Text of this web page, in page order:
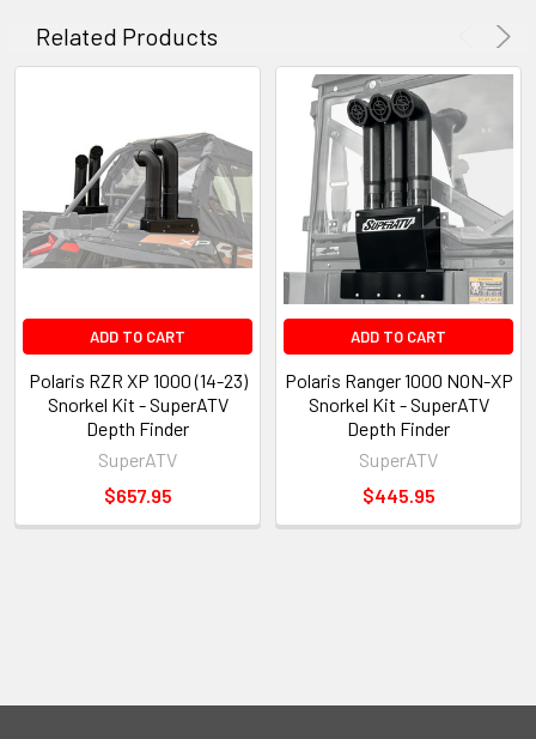
Related Products
ADD TO CART
Polaris RZR XP 1000 (14-23)
Snorkel Kit - SuperATV
Depth Finder
SuperATV
$657.95
ADD TO CART
Polaris Ranger 1000 NON-XP
Snorkel Kit - SuperATV
Depth Finder
SuperATV
$445.95